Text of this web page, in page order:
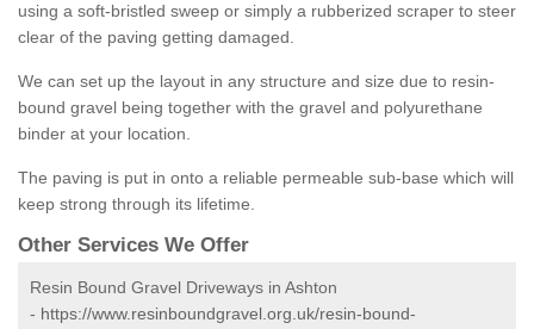
using a soft-bristled sweep or simply a rubberized scraper to steer
clear of the paving getting damaged.
We can set up the layout in any structure and size due to resin-
bound gravel being together with the gravel and polyurethane
binder at your location.
The paving is put in onto a reliable permeable sub-base which will
keep strong through its lifetime.
Other Services We Offer
Resin Bound Gravel Driveways in Ashton
- https://www.resinboundgravel.org.uk/resin-bound-